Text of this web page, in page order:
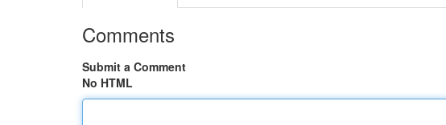
Comments
Submit a Comment
No HTML